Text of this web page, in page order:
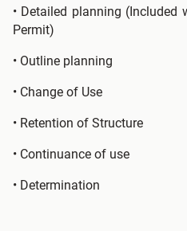
• Detailed planning
Permit)
• Outline planning
• Change of Use
• Retention of Structure
• Continuance of use
• Determination